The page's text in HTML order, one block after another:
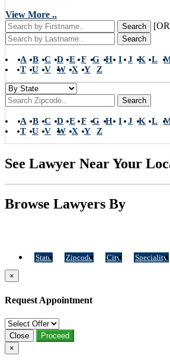
View More ..
Search
Search
A B C D E F G H I J K L
T
U V W X Y Z
Search
A B C D E F G H I J K L
T
U V W X Y Z
See Lawyer Near Your
Browse Lawyers By
State Zipcode City Speciality
×
Request Appointment
Close
Proceed
×